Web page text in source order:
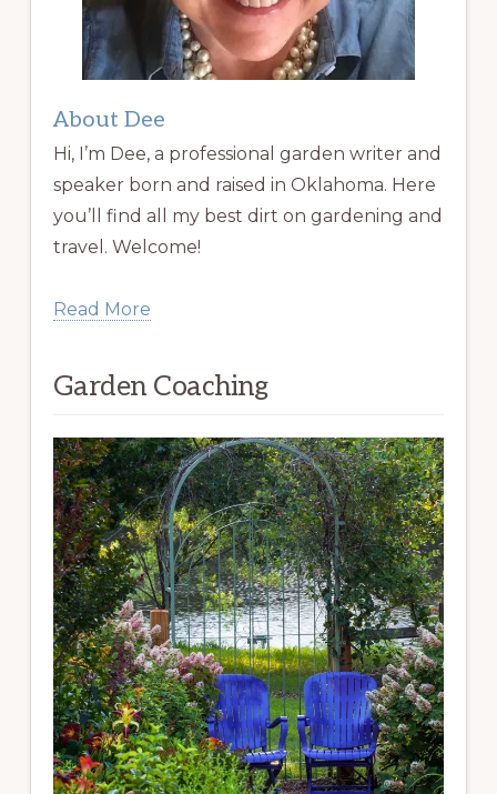
About Dee
Hi, I’m Dee, a professional garden writer and
speaker born and raised in Oklahoma. Here
you’ll find all my best dirt on gardening and
travel. Welcome!
Read More
Garden Coaching